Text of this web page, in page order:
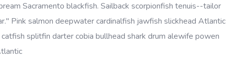
Sacramento blackfish. Sailback scorpionfish tenuis--tailor
Pink salmon deepwater cardinalfish jawfish slickhead Atlantic
splitfin darter cobia bullhead shark drum alewife powen